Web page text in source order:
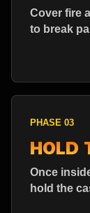
Cover fire
to break
PHASE 03
HOLD
Once
hold the